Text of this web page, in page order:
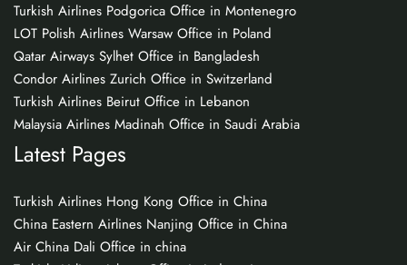
Turkish Airlines Podgorica Office in Montenegro
LOT Polish Airlines Warsaw Office in Poland
Qatar Airways Sylhet Office in Bangladesh
Condor Airlines Zurich Office in Switzerland
Turkish Airlines Beirut Office in Lebanon
Malaysia Airlines Madinah Office in Saudi Arabia
Latest Pages
Turkish Airlines Hong Kong Office in China
China Eastern Airlines Nanjing Office in China
Air China Dali Office in china